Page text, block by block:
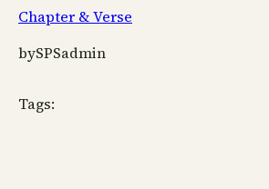
Chapter & Verse
bySPSadmin
Tags: